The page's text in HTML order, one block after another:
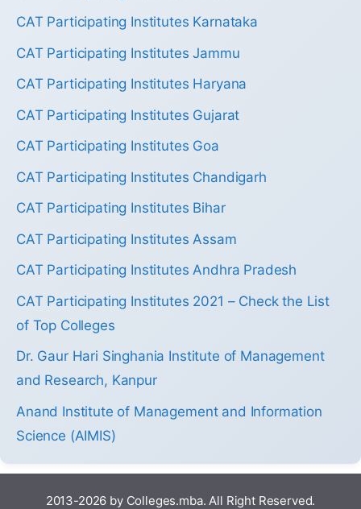
CAT Participating Institutes Karnataka
CAT Participating Institutes Jammu
CAT Participating Institutes Haryana
CAT Participating Institutes Gujarat
CAT Participating Institutes Goa
CAT Participating Institutes Chandigarh
CAT Participating Institutes Bihar
CAT Participating Institutes Assam
CAT Participating Institutes Andhra Pradesh
CAT Participating Institutes 2021 – Check the List
of Top Colleges
Dr. Gaur Hari Singhania Institute of Management
and Research, Kanpur
Anand Institute of Management and Information
Science (AIMIS)
2013-2026 by Colleges.mba. All Right Reserved.